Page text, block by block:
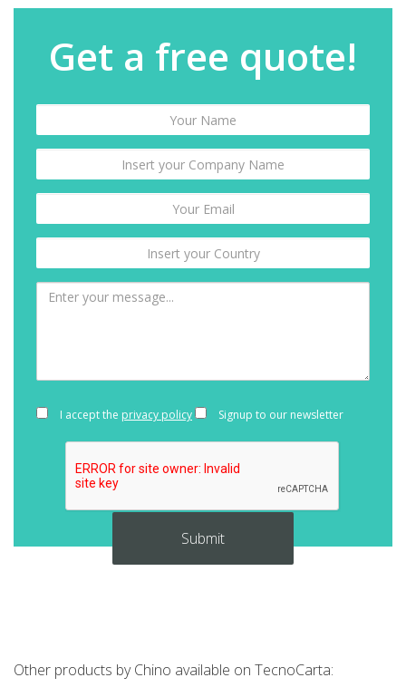
Get a free quote!
I accept the privacy policy Signup to our newsletter
Other products by Chino available on TecnoCarta: